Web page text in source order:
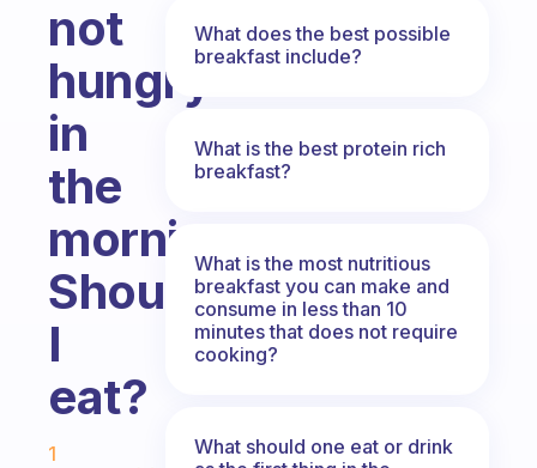
not
hungry
in
the
morning.
Should
I
eat?
Fabulous Community
1
What does the best possible
breakfast include?
What is the best protein rich
breakfast?
What is the most nutritious
breakfast you can make and
consume in less than 10
minutes that does not require
cooking?
What should one eat or drink